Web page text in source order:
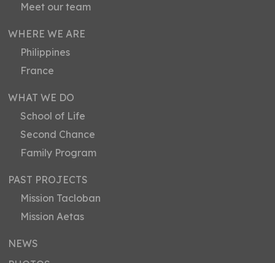
Meet our team
WHERE WE ARE
Philippines
France
WHAT WE DO
School of Life
Second Chance
Family Program
PAST PROJECTS
Mission Tacloban
Mission Aetas
NEWS